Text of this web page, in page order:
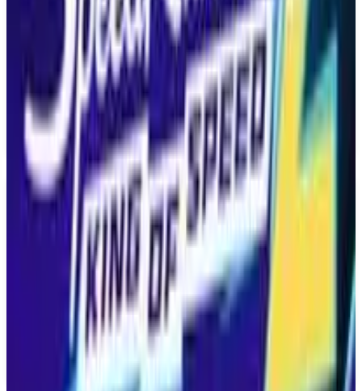
What We Know So Far:. The game will feature
multiple modes, including single player, multiplayer,
cooperative, and split screen, allowing for a variety
of gameplay experiences. Invincible Vs is being
developed by Quarter Up and published by
Skybound Games, making its debut on the PS5.
The official release date is set for April 30, 2026.
Key Features
Brutal 3v3 tag fighting
Set in the Invincible universe
Team up with fan-favorite characters
Multiple game modes including single player and multiplayer
Coming to PS5